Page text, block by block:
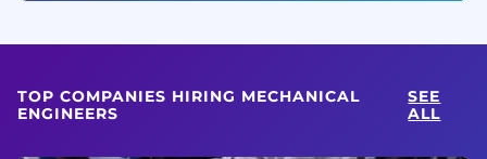
TOP COMPANIES HIRING MECHANICAL
ENGINEERS
SEE
ALL